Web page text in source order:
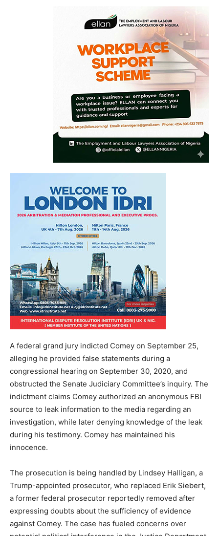
A federal grand jury indicted Comey on September 25,
alleging he provided false statements during a
congressional hearing on September 30, 2020, and
obstructed the Senate Judiciary Committee’s inquiry. The
indictment claims Comey authorized an anonymous FBI
source to leak information to the media regarding an
investigation, while later denying knowledge of the leak
during his testimony. Comey has maintained his
innocence.
The prosecution is being handled by Lindsey Halligan, a
Trump-appointed prosecutor, who replaced Erik Siebert,
a former federal prosecutor reportedly removed after
expressing doubts about the sufficiency of evidence
against Comey. The case has fueled concerns over